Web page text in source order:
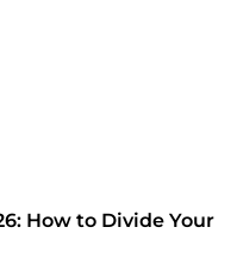
How to Divide Your